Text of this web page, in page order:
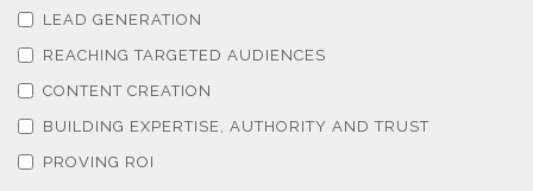
Thermal Analysis
LEAD GENERATION
REACHING TARGETED AUDIENCES
CONTENT CREATION
BUILDING EXPERTISE, AUTHORITY AND TRUST
PROVING ROI